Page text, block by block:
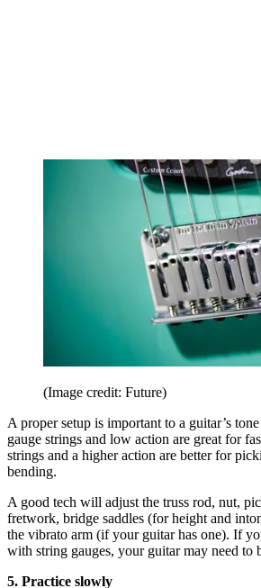
(Image credit: Future)
A proper setup is important to a guitar’s
gauge strings and low action are great for
strings and a higher action are better for
bending.
A good tech will adjust the truss rod, nut,
fretwork, bridge saddles (for height and
the vibrato arm (if your guitar has one). If
with string gauges, your guitar may need to
5. Practice slowly